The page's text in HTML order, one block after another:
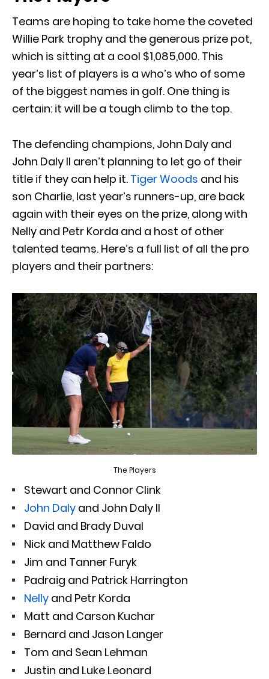
Teams are hoping to take home the coveted
Willie Park trophy and the generous prize pot,
which is sitting at a cool $1,085,000. This
year’s list of players is a who’s who of some
of the biggest names in golf. One thing is
certain: it will be a tough climb to the top.
The defending champions, John Daly and
John Daly II aren’t planning to let go of their
title if they can help it. Tiger Woods and his
son Charlie, last year’s runners-up, are back
again with their eyes on the prize, along with
Nelly and Petr Korda and a host of other
talented teams. Here’s a full list of all the pro
players and their partners:
The Players
Stewart and Connor Clink
John Daly and John Daly II
David and Brady Duval
Nick and Matthew Faldo
Jim and Tanner Furyk
Padraig and Patrick Harrington
Nelly and Petr Korda
Matt and Carson Kuchar
Bernard and Jason Langer
Tom and Sean Lehman
Justin and Luke Leonard